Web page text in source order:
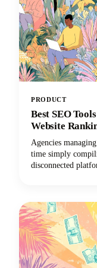
PRODUCT
Best SEO
Website
Agencies
time simply
disconnected